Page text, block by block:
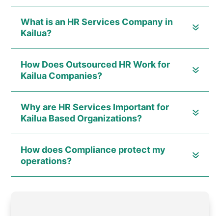
What is an HR Services Company in
Kailua?
How Does Outsourced HR Work for
Kailua Companies?
Why are HR Services Important for
Kailua Based Organizations?
How does Compliance protect my
operations?